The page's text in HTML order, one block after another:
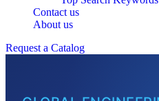
Contact us
About us
Request a Catalog